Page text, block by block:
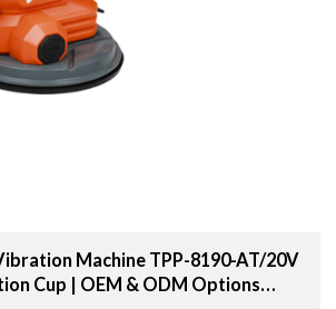
Machine TPP-8190-AT/20V
Cup | OEM & ODM Options